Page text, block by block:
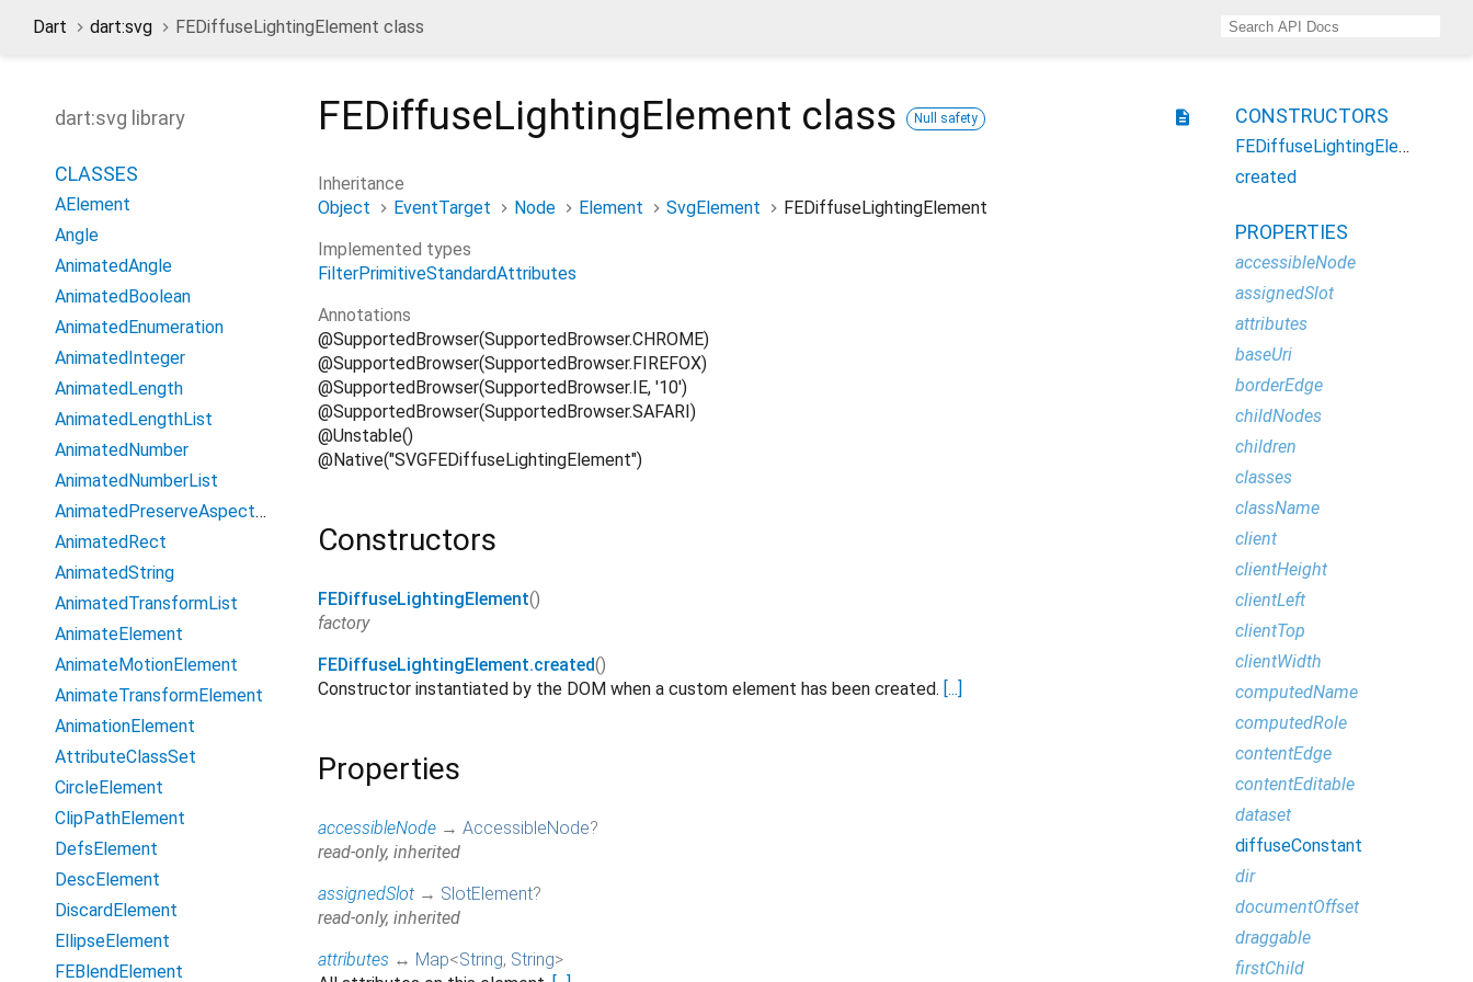
Dart dart:svg FEDiffuseLightingElement class
dart:svg library
CLASSES
AElement
Angle
AnimatedAngle
AnimatedBoolean
AnimatedEnumeration
AnimatedInteger
AnimatedLength
AnimatedLengthList
AnimatedNumber
AnimatedNumberList
AnimatedPreserveAspectRatio
AnimatedRect
AnimatedString
AnimatedTransformList
AnimateElement
AnimateMotionElement
AnimateTransformElement
AnimationElement
AttributeClassSet
CircleElement
ClipPathElement
DefsElement
DescElement
DiscardElement
EllipseElement
FEBlendElement
description
FEDiffuseLightingElement class Null safety
Inheritance
Object
EventTarget Node Element SvgElement
FEDiffuseLightingElement
Implemented types
FilterPrimitiveStandardAttributes
Annotations
@SupportedBrowser(SupportedBrowser.CHROME)
@SupportedBrowser(SupportedBrowser.FIREFOX)
@SupportedBrowser(SupportedBrowser.IE, '10')
@SupportedBrowser(SupportedBrowser.SAFARI)
@Unstable()
@Native("SVGFEDiffuseLightingElement")
Constructors
FEDiffuseLightingElement()
factory
FEDiffuseLightingElement.created()
Constructor instantiated by the DOM when a custom element has been created. [...]
Properties
accessibleNode → AccessibleNode?
read-only, inherited
assignedSlot → SlotElement?
read-only, inherited
attributes ↔ Map<String, String>
CONSTRUCTORS
FEDiffuseLightingElement
created
PROPERTIES
accessibleNode
assignedSlot
attributes
baseUri
borderEdge
childNodes
children
classes
className
client
clientHeight
clientLeft
clientTop
clientWidth
computedName
computedRole
contentEdge
contentEditable
dataset
diffuseConstant
dir
documentOffset
draggable
firstChild